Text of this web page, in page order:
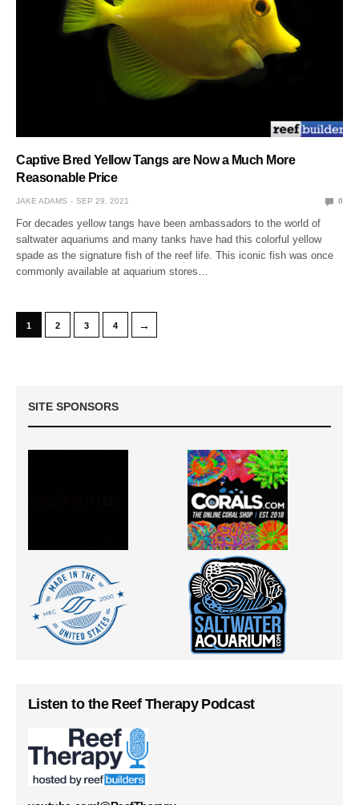
Captive Bred Yellow Tangs are Now a Much More
Reasonable Price
JAKE ADAMS SEP 29, 2021 0
For decades yellow tangs have been ambassadors to the world of
saltwater aquariums and many tanks have had this colorful yellow
spade as the signature fish of the reef life. This iconic fish was once
commonly available at aquarium stores…
1 2 3 4 →
SITE SPONSORS
Listen to the Reef Therapy Podcast